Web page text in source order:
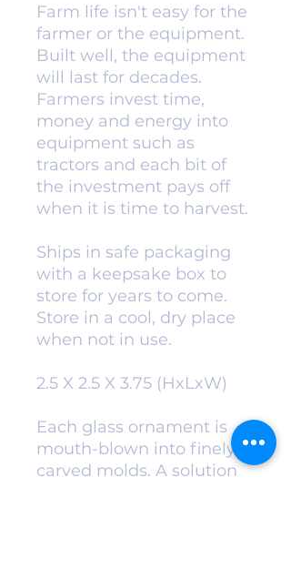
Farm life isn't easy for the
farmer or the equipment.
Built well, the equipment
will last for decades.
Farmers invest time,
money and energy into
equipment such as
tractors and each bit of
the investment pays off
when it is time to harvest.
Ships in safe packaging
with a keepsake box to
store for years to come.
Store in a cool, dry place
when not in use.
2.5 X 2.5 X 3.75 (HxLxW)
Each glass ornament is
mouth-blown into finely
carved molds. A solution